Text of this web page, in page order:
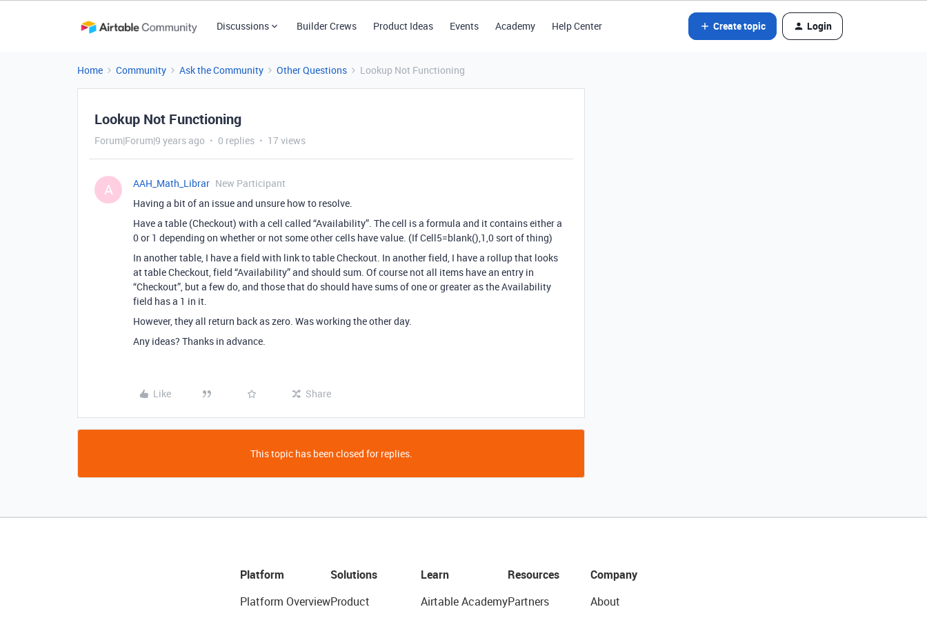
Discussions Builder Crews Product Ideas Events Academy Help Center Create topic Login
Home Community Ask the Community Other Questions Lookup Not Functioning
Lookup Not Functioning
Forum|Forum|9 years ago 0 replies 17 views
A AAH_Math_Librar New Participant
Having a bit of an issue and unsure how to resolve.
Have a table (Checkout) with a cell called “Availability”. The cell is a formula and it contains either a
0 or 1 depending on whether or not some other cells have value. (If Cell5=blank(),1,0 sort of thing)
In another table, I have a field with link to table Checkout. In another field, I have a rollup that looks
at table Checkout, field “Availability” and should sum. Of course not all items have an entry in
“Checkout”, but a few do, and those that do should have sums of one or greater as the Availability
field has a 1 in it.
However, they all return back as zero. Was working the other day.
Any ideas? Thanks in advance.
Like Share
This topic has been closed for replies.
Platform
Platform Overview
Solutions
Product
Learn
Airtable Academy
Resources
Partners
Company
About